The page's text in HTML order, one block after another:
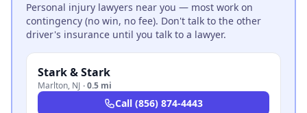
Personal injury lawyers near you — most work on
contingency (no win, no fee). Don't talk to the other
driver's insurance until you talk to a lawyer.
Stark & Stark
Marlton, NJ ·0.5 mi
Call (856) 874-4443